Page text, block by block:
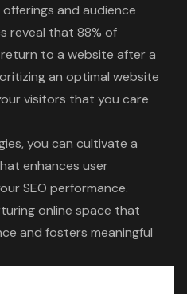
and audience
reveal that 88% of
to a website after a
an optimal website
visitors that you care
you can cultivate a
enhances user
SEO performance.
online space that
and fosters meaningful